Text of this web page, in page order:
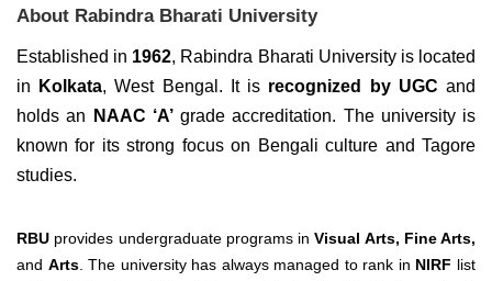
About Rabindra Bharati University
Established in 1962, Rabindra Bharati University is located
in
Kolkata, West Bengal. It is recognized by UGC and
holds an
NAAC ‘A’grade accreditation. The university is
known for its strong focus on Bengali culture and Tagore
studies.
RBU provides undergraduate programs inVisual Arts, Fine Arts,
and Arts. The university has always managed to rank in NIRF list